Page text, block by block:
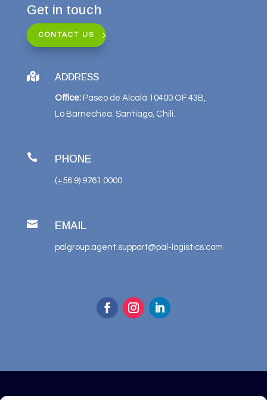
Get in touch
CONTACT US
 ADDRESS
Office:Paseo de Alcalá 10400 OF 43B,
Lo Barnechea. Santiago, Chili.
 PHONE
(+56 9) 9761 0000
 EMAIL
palgroup.agent.support@pal-logistics.com